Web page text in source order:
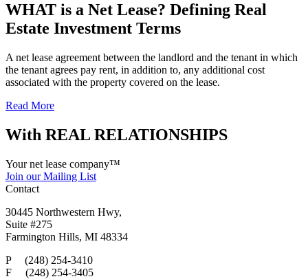
WHAT is a Net Lease? Defining Real
Estate Investment Terms
A net lease agreement between the landlord and the tenant in which
the tenant agrees pay rent, in addition to, any additional cost
associated with the property covered on the lease.
Read More
With REAL RELATIONSHIPS
Your net lease company™
Join our Mailing List
Contact
30445 Northwestern Hwy,
Suite #275
Farmington Hills, MI 48334
P (248) 254-3410
F (248) 254-3405